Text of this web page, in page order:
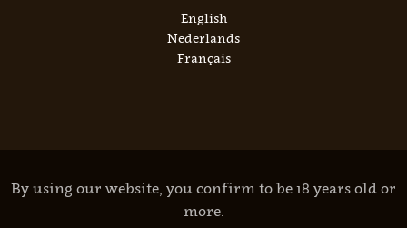
English
Nederlands
Français
By using our website, you confirm to be 18 years old or
more.